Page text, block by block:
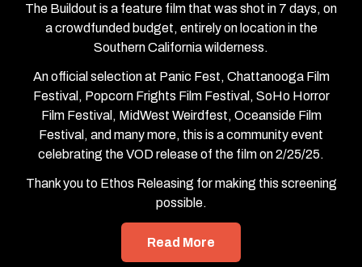
The Buildout is a feature film that was shot in 7 days, on
a crowdfunded budget, entirely on location in the
Southern California wilderness.
An official selection at Panic Fest, Chattanooga Film
Festival, Popcorn Frights Film Festival, SoHo Horror
Film Festival, MidWest Weirdfest, Oceanside Film
Festival, and many more, this is a community event
celebrating the VOD release of the film on 2/25/25.
Thank you to Ethos Releasing for making this screening
possible.
Read More